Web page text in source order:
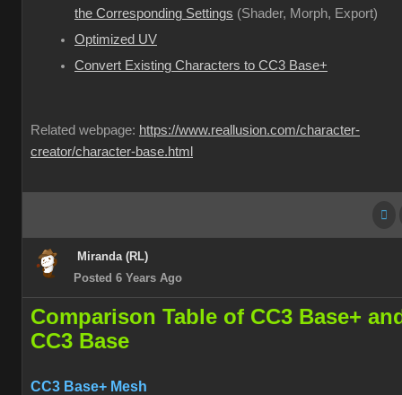
the Corresponding Settings (Shader, Morph, Export)
Optimized UV
Convert Existing Characters to CC3 Base+
Related webpage: https://www.reallusion.com/character-
creator/character-base.html
Miranda (RL)
Posted 6 Years Ago
Comparison Table of CC3 Base+
CC3 Base
CC3 Base+ Mesh